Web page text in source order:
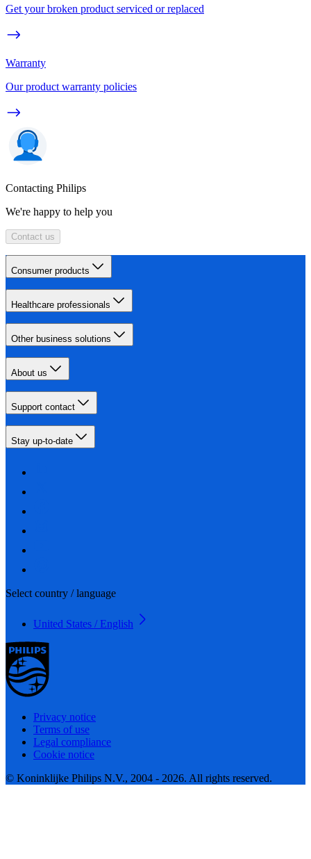
Get your broken product serviced or replaced
Warranty
Our product warranty policies
Contacting Philips
We're happy to help you
Contact us
Consumer products
Healthcare professionals
Other business solutions
About us
Support contact
Stay up-to-date
Select country / language
United States / English
Privacy notice
Terms of use
Legal compliance
Cookie notice
© Koninklijke Philips N.V., 2004 - 2026. All rights reserved.